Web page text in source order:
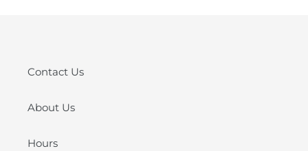
Contact Us
About Us
Hours